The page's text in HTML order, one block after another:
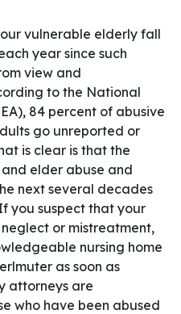
vulnerable elderly fall
year since such
view and
to the National
84 percent of abusive
go unreported or
is clear is that the
elder abuse and
next several decades
you suspect that your
or mistreatment,
nursing home
as soon as
attorneys are
who have been abused